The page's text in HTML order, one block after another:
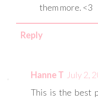
them more. <3
Reply
Hanne T July 2,
This is the best